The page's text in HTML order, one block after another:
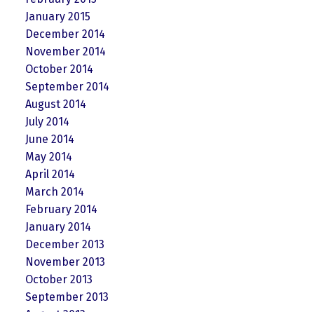
January 2015
December 2014
November 2014
October 2014
September 2014
August 2014
July 2014
June 2014
May 2014
April 2014
March 2014
February 2014
January 2014
December 2013
November 2013
October 2013
September 2013